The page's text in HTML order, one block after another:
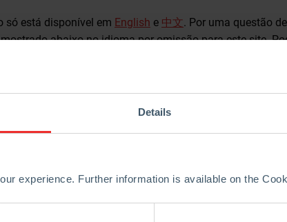
Details
experience. Further information is available on the
só está disponível em English e 中文. Por uma questão
abaixo no idioma por omissão para este site.
of the World Refractories Association (WRA) in
RHI Magnesita) took stock of his two-year term of
to make a turn towards the future. If we keep
commoditize. So let’s instead take the path of